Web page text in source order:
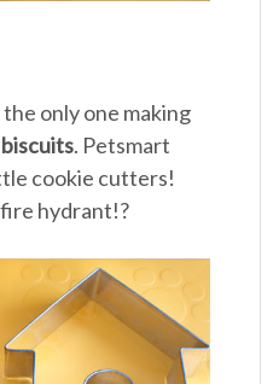
only one making
. Petsmart
cookie cutters!
hydrant!?